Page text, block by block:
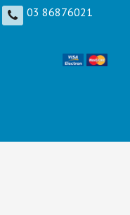
03 86876021